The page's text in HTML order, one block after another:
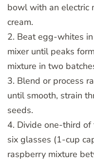
bowl with an electric
cream.
2. Beat egg-whites
mixer until peaks
mixture in two
3. Blend or process
until smooth, strain
seeds.
4. Divide one-third
six glasses (1-cup
raspberry mixture